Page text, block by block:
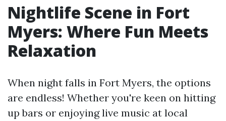
Nightlife Scene in Fort
Myers: Where Fun Meets
Relaxation
When night falls in Fort Myers, the options
are endless! Whether you're keen on hitting
up bars or enjoying live music at local